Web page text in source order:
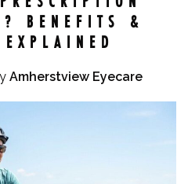
BENEFITS &
Amherstview Eyecare